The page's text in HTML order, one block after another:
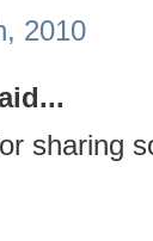
2010
sharing